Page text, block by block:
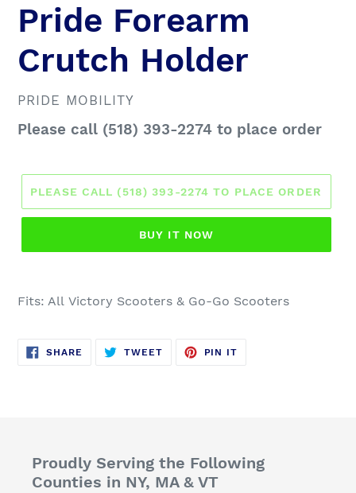
Pride Forearm
Crutch Holder
VENDOR
PRIDE MOBILITY
Regular
Please call (518) 393-2274 to place order
PLEASE CALL (518) 393-2274 TO PLACE ORDER
BUY IT NOW
Fits: All Victory Scooters & Go-Go Scooters
SHARE SHARE
TWEETTWEET
PIN IT
Proudly Serving the Following
Counties in NY, MA & VT